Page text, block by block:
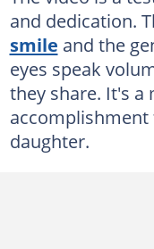
and dedication.
smile and the
eyes speak
they share. It's
daughter.